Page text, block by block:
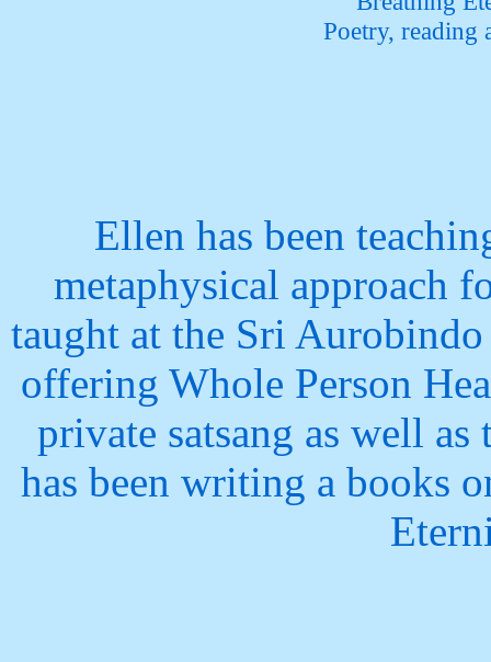
Poetry, reading
Ellen has been
metaphysical approach
taught at the Sri
offering Whole Person
private satsang as well as
has been writing a books